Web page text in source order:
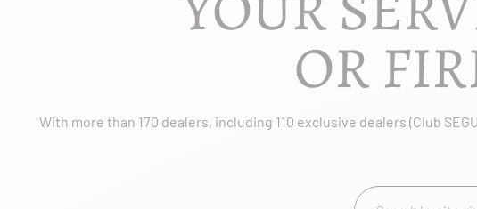
OR
With more than 170 dealers, including 110 exclusive dealers (Club